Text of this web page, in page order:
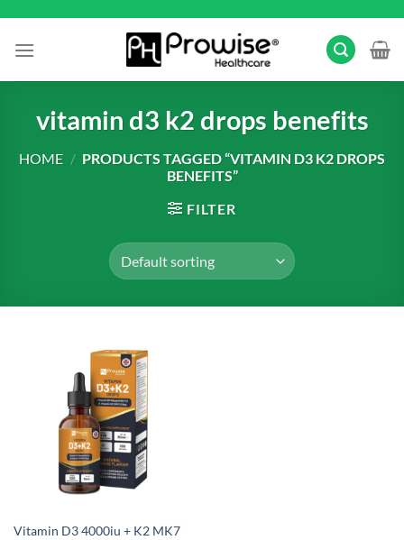
content
vitamin d3 k2 drops benefits
HOME / PRODUCTS TAGGED “VITAMIN D3 K2 DROPS
BENEFITS”
FILTER
Vitamin D3 4000iu + K2 MK7